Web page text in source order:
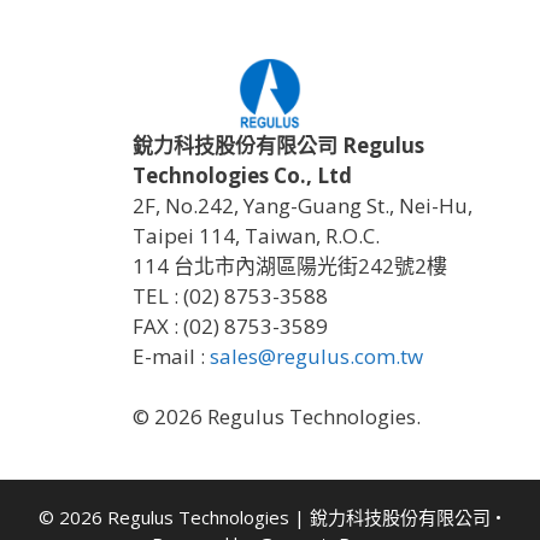
銳力科技股份有限公司 Regulus
Technologies Co., Ltd
2F, No.242, Yang-Guang St., Nei-Hu,
Taipei 114, Taiwan, R.O.C.
114 台北市內湖區陽光街242號2樓
TEL : (02) 8753-3588
FAX : (02) 8753-3589
E-mail : sales@regulus.com.tw
© 2026 Regulus Technologies.
© 2026 Regulus Technologies | 銳力科技股份有限公司 •